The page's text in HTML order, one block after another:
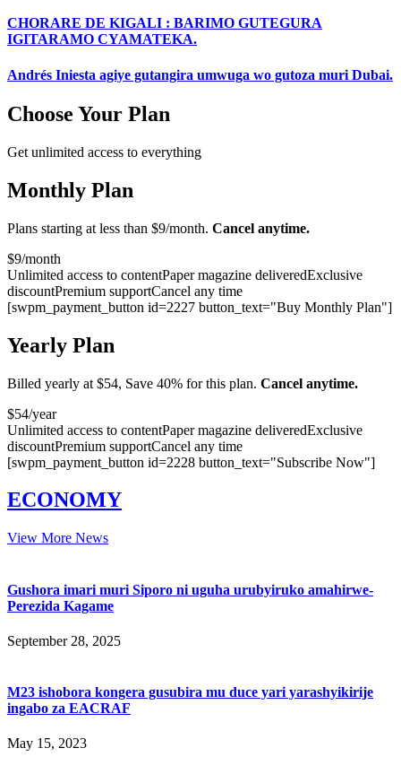
CHORARE DE KIGALI : BARIMO GUTEGURA
IGITARAMO CYAMATEKA.
Andrés Iniesta agiye gutangira umwuga wo gutoza muri Dubai.
Choose Your Plan
Get unlimited access to everything
Monthly Plan
Plans starting at less than $9/month. Cancel anytime.
$9/month
Unlimited access to contentPaper magazine deliveredExclusive
discountPremium supportCancel any time
[swpm_payment_button id=2227 button_text="Buy Monthly Plan"]
Yearly Plan
Billed yearly at $54, Save 40% for this plan. Cancel anytime.
$54/year
Unlimited access to contentPaper magazine deliveredExclusive
discountPremium supportCancel any time
[swpm_payment_button id=2228 button_text="Subscribe Now"]
ECONOMY
View More News
Gushora imari muri Siporo ni uguha urubyiruko amahirwe-
Perezida Kagame
September 28, 2025
M23 ishobora kongera gusubira mu duce yari yarashyikirije
ingabo za EACRAF
May 15, 2023